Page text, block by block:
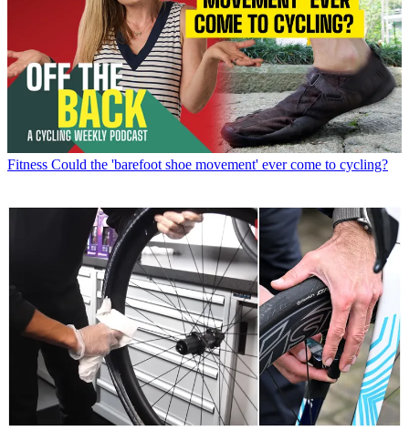
Fitness Could the 'barefoot shoe movement' ever come to cycling?